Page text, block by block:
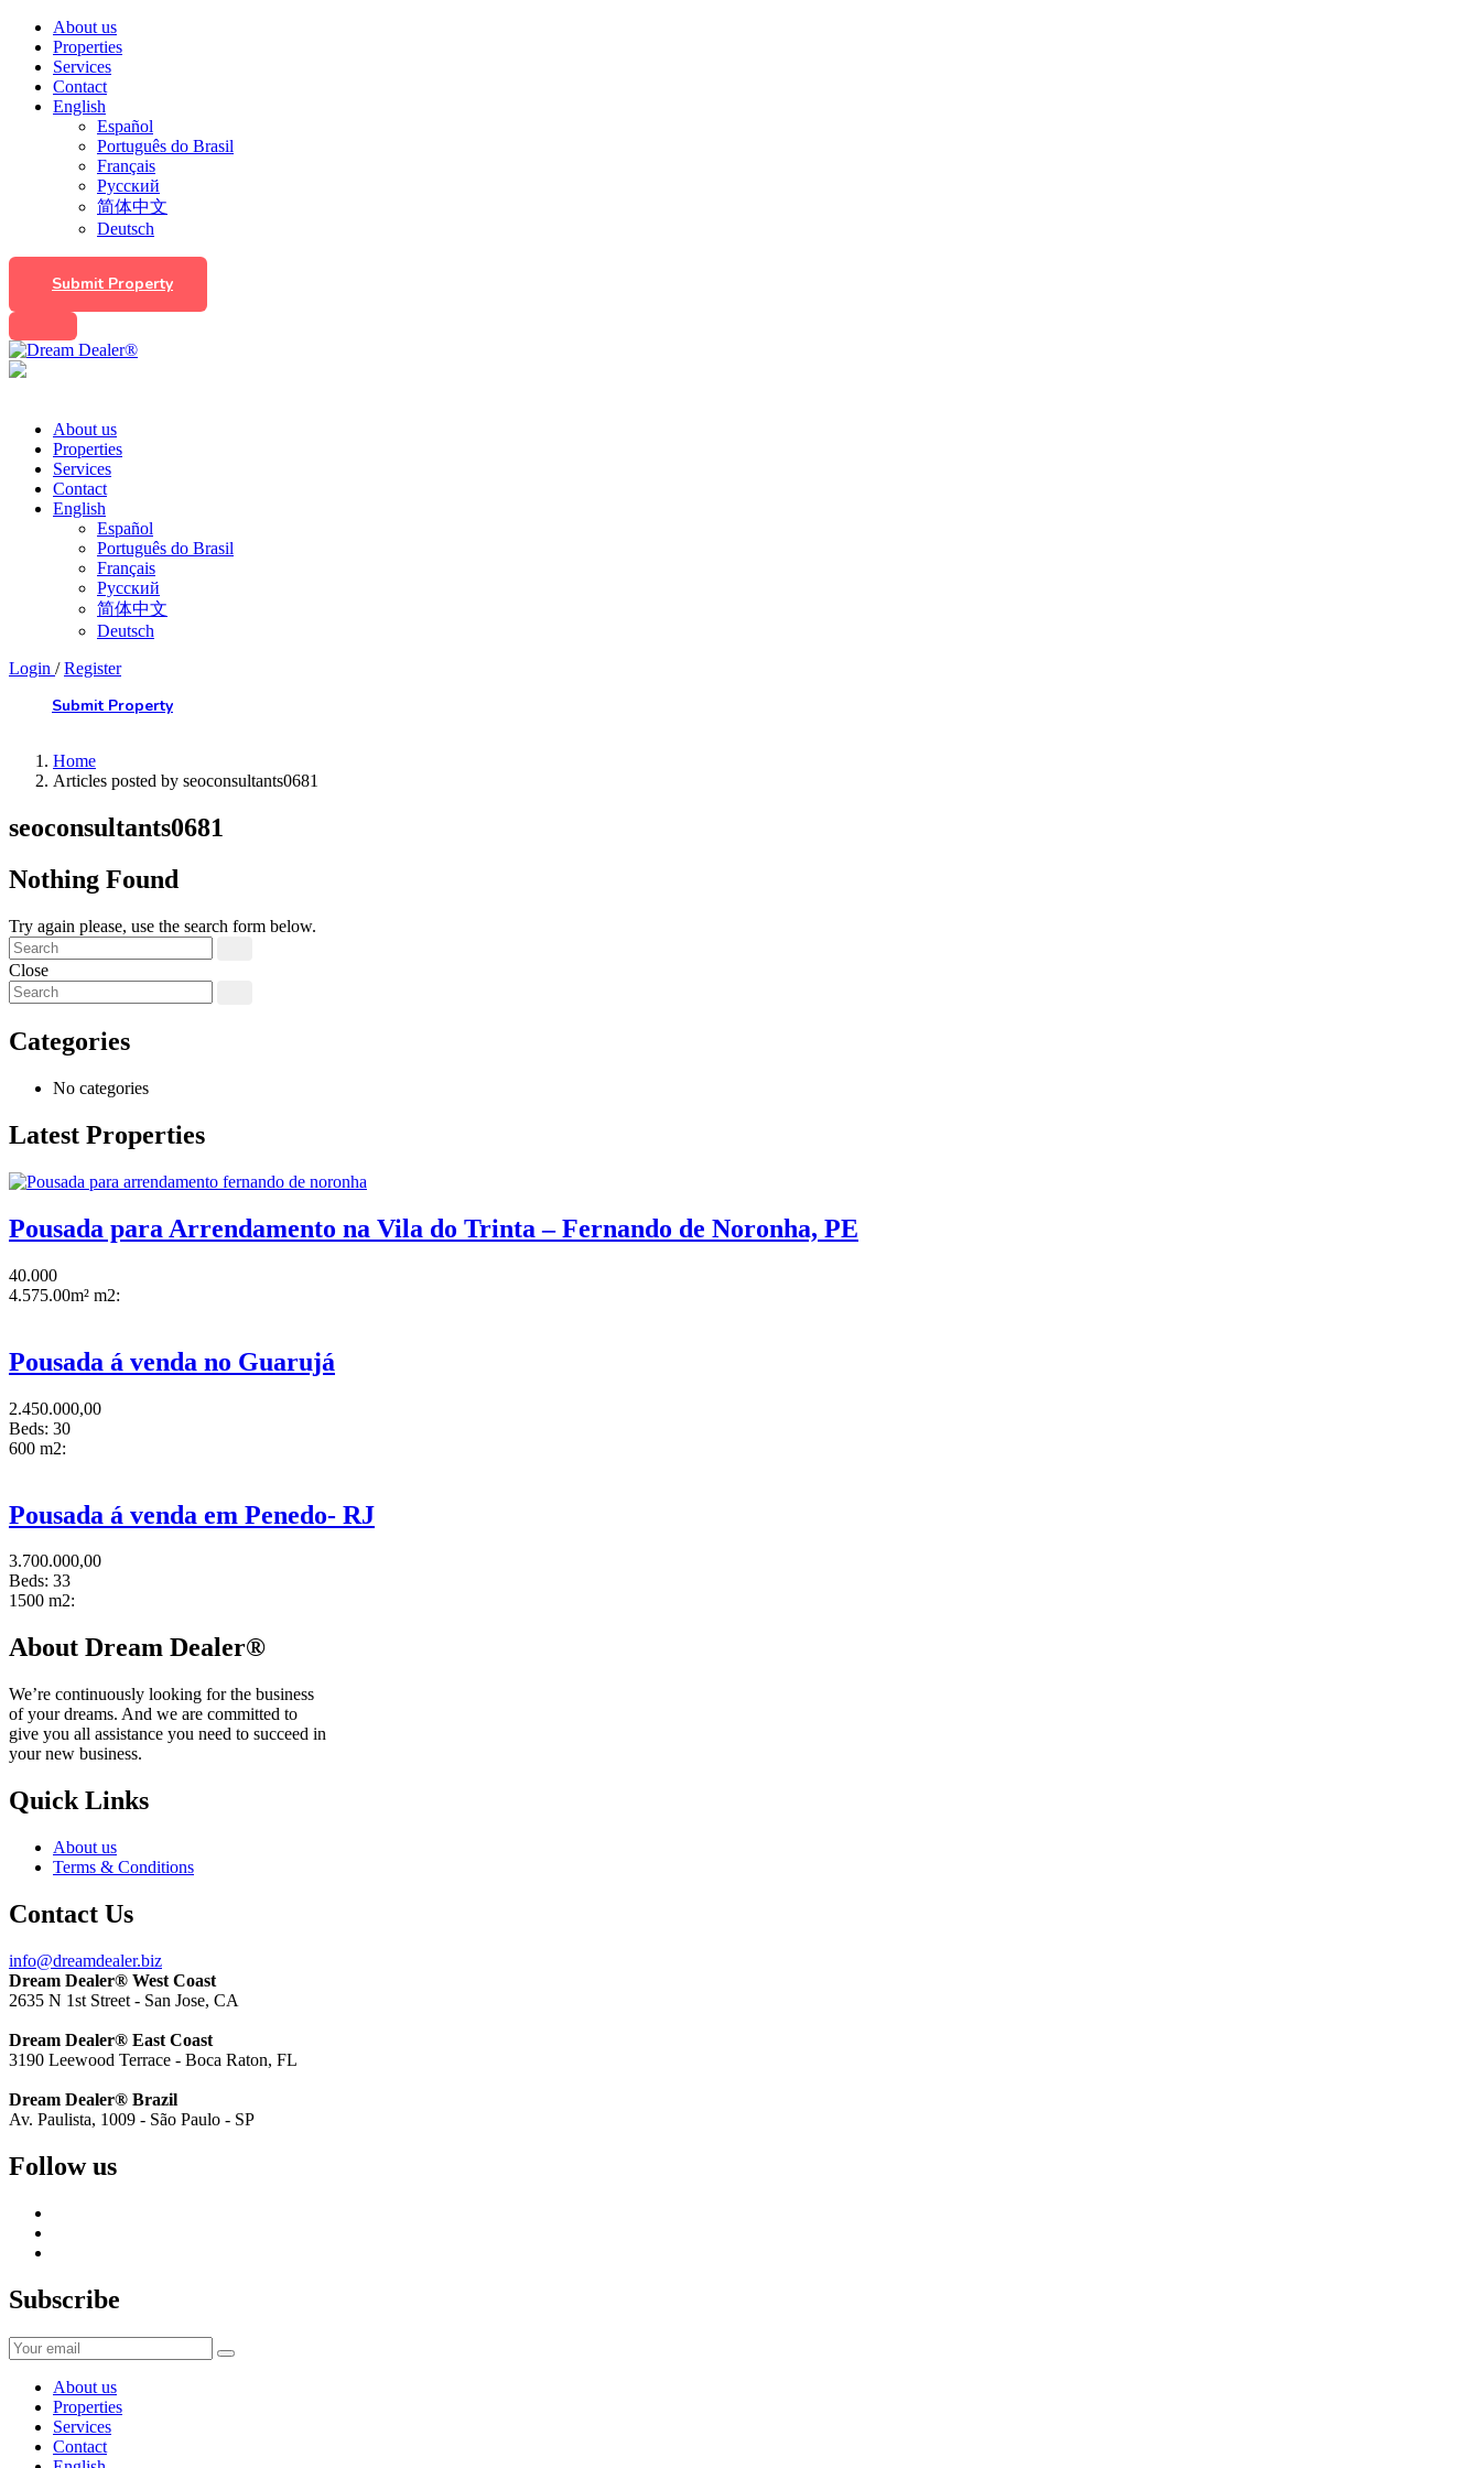
About us
Properties
Services
Contact
English
Español
Português do Brasil
Français
Русский
简体中文
Deutsch
Submit Property
About us
Properties
Services
Contact
English
Español
Português do Brasil
Français
Русский
简体中文
Deutsch
Login /Register
Submit Property
Home
Articles posted by seoconsultants0681
seoconsultants0681
Nothing Found
Try again please, use the search form below.
Close
Categories
No categories
Latest Properties
Pousada para Arrendamento na Vila do Trinta – Fernando de Noronha, PE
40.000
4.575.00m² m2:
Pousada á venda no Guarujá
2.450.000,00
Beds: 30
600 m2:
Pousada á venda em Penedo- RJ
3.700.000,00
Beds: 33
1500 m2:
About Dream Dealer®
We’re continuously looking for the business
of your dreams. And we are committed to
give you all assistance you need to succeed in
your new business.
Quick Links
About us
Terms & Conditions
Contact Us
info@dreamdealer.biz
Dream Dealer® West Coast
2635 N 1st Street - San Jose, CA
Dream Dealer® East Coast
3190 Leewood Terrace - Boca Raton, FL
Dream Dealer® Brazil
Av. Paulista, 1009 - São Paulo - SP
Follow us
Subscribe
About us
Properties
Services
Contact